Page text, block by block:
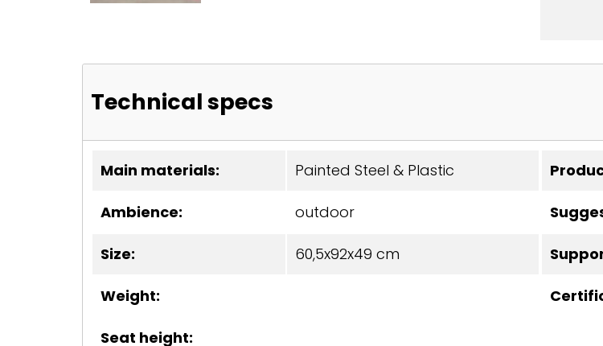
Technical specs
Main materials: Painted Steel & Plastic
Ambience: outdoor
Size: 60,5x92x49 cm
Weight:
Seat height: